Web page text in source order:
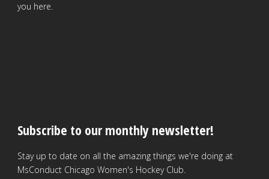
you here.
Subscribe to our monthly newsletter!
Stay up to date on all the amazing things we're doing at
MsConduct Chicago Women's Hockey Club.